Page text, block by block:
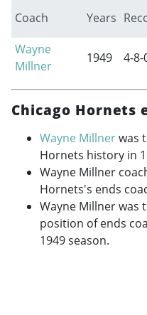
Coach Years
Wayne
Millner
1949 4-8-
Chicago Hornets
Wayne Millnerwas
Hornets history in
Wayne Millner
Hornets's ends
Wayne Millner was
position of ends
1949 season.